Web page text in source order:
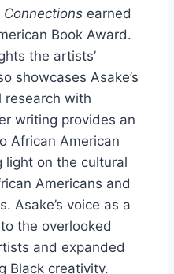
Connections earned
Book Award.
the artists’
showcases Asake’s
research with
writing provides an
African American
light on the cultural
Americans and
Asake’s voice as a
the overlooked
and expanded
Black creativity.